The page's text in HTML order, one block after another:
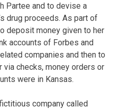
Partee and to devise a
drug proceeds. As part of
deposit money given to her
accounts of Forbes and
companies and then to
via checks, money orders or
were in Kansas.
company called